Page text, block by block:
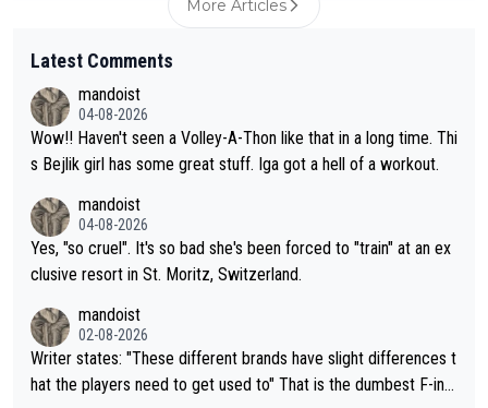
More Articles
Latest Comments
mandoist
04-08-2026
Wow!! Haven't seen a Volley-A-Thon like that in a long time. Thi
s Bejlik girl has some great stuff. Iga got a hell of a workout.
mandoist
04-08-2026
Yes, "so cruel". It's so bad she's been forced to "train" at an ex
clusive resort in St. Moritz, Switzerland.
mandoist
02-08-2026
Writer states: "These different brands have slight differences t
hat the players need to get used to" That is the dumbest F-ing